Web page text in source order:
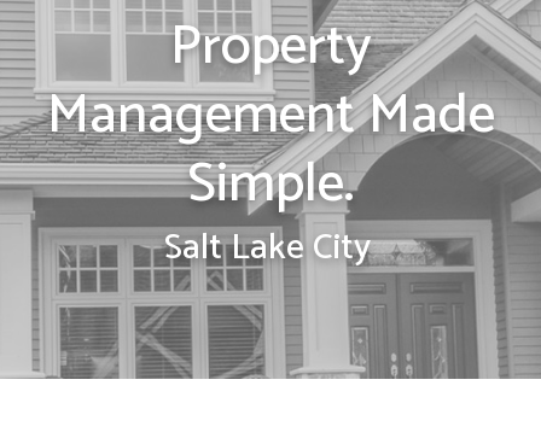
Property
Management Made
Simple.
Salt Lake City